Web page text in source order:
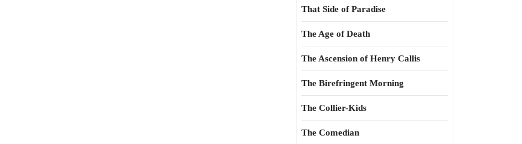
That Side of Paradise
The Age of Death
The Ascension of Henry Callis
The Birefringent Morning
The Collier-Kids
The Comedian